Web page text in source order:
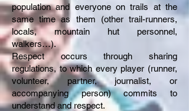
population and everyone on trails at the
same time as them (other trail-runners,
locals, mountain hut personnel,
walkers…).
Respect occurs through sharing
regulations, to which every player (runner,
volunteer, partner, journalist, or
accompanying person) commits to
understand and respect.